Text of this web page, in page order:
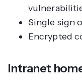
Single sign
Encrypted
Intranet